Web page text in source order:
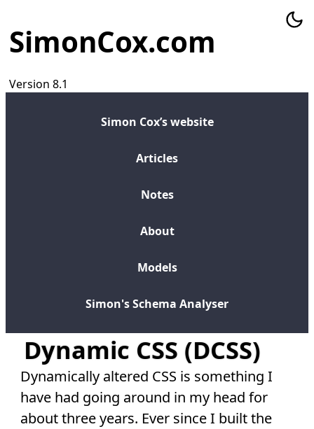
SimonCox.com
Version 8.1
Simon Cox’s website
Articles
Notes
About
Models
Simon's Schema Analyser
Dynamic CSS (DCSS)
Dynamically altered CSS is something I
have had going around in my head for
about three years. Ever since I built the